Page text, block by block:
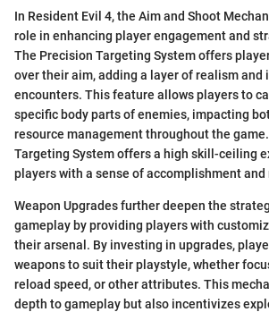
In Resident Evil 4, the Aim and Shoot
role in enhancing player engagement and
The Precision Targeting System offers
over their aim, adding a layer of realism
encounters. This feature allows players to
specific body parts of enemies, impacting
resource management throughout the
Targeting System offers a high skill-ceiling
players with a sense of accomplishment and
Weapon Upgrades further deepen the
gameplay by providing players with
their arsenal. By investing in upgrades,
weapons to suit their playstyle, whether
reload speed, or other attributes. This
depth to gameplay but also incentivizes